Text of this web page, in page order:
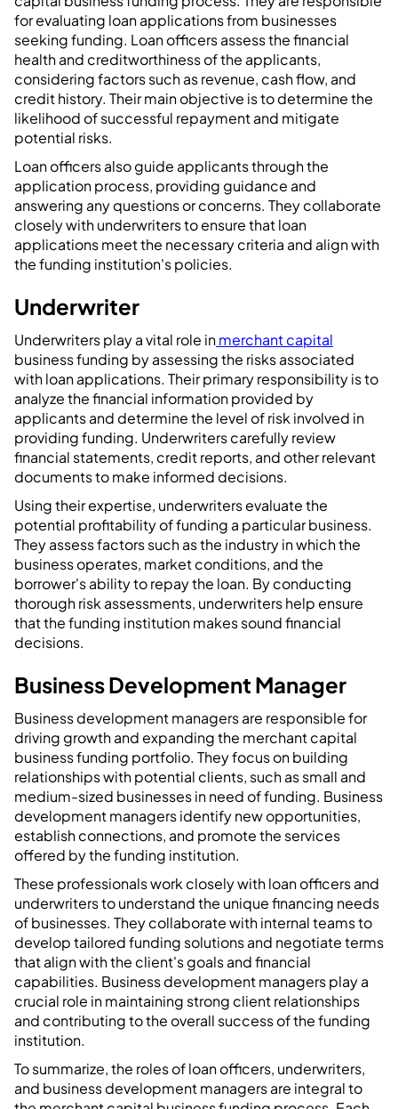
for evaluating loan applications from businesses
seeking funding. Loan officers assess the financial
health and creditworthiness of the applicants,
considering factors such as revenue, cash flow, and
credit history. Their main objective is to determine the
likelihood of successful repayment and mitigate
potential risks.
Loan officers also guide applicants through the
application process, providing guidance and
answering any questions or concerns. They collaborate
closely with underwriters to ensure that loan
applications meet the necessary criteria and align with
the funding institution's policies.
Underwriter
Underwriters play a vital role inmerchant capital
business funding by assessing the risks associated
with loan applications. Their primary responsibility is to
analyze the financial information provided by
applicants and determine the level of risk involved in
providing funding. Underwriters carefully review
financial statements, credit reports, and other relevant
documents to make informed decisions.
Using their expertise, underwriters evaluate the
potential profitability of funding a particular business.
They assess factors such as the industry in which the
business operates, market conditions, and the
borrower's ability to repay the loan. By conducting
thorough risk assessments, underwriters help ensure
that the funding institution makes sound financial
decisions.
Business Development Manager
Business development managers are responsible for
driving growth and expanding the merchant capital
business funding portfolio. They focus on building
relationships with potential clients, such as small and
medium-sized businesses in need of funding. Business
development managers identify new opportunities,
establish connections, and promote the services
offered by the funding institution.
These professionals work closely with loan officers and
underwriters to understand the unique financing needs
of businesses. They collaborate with internal teams to
develop tailored funding solutions and negotiate terms
that align with the client's goals and financial
capabilities. Business development managers play a
crucial role in maintaining strong client relationships
and contributing to the overall success of the funding
institution.
To summarize, the roles of loan officers, underwriters,
and business development managers are integral to